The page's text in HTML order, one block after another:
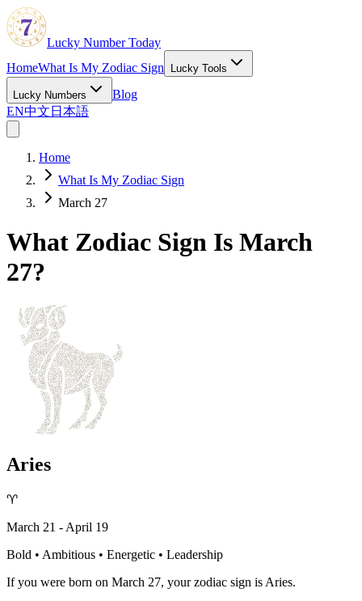
Lucky Number Today
HomeWhat Is My Zodiac Sign Lucky Tools
Lucky Numbers
Blog
EN中文 日本語
Home
What Is My Zodiac Sign
March 27
What Zodiac Sign Is March
27?
Aries
♈
March 21 - April 19
Bold • Ambitious • Energetic • Leadership
If you were born on March 27, your zodiac sign is Aries.